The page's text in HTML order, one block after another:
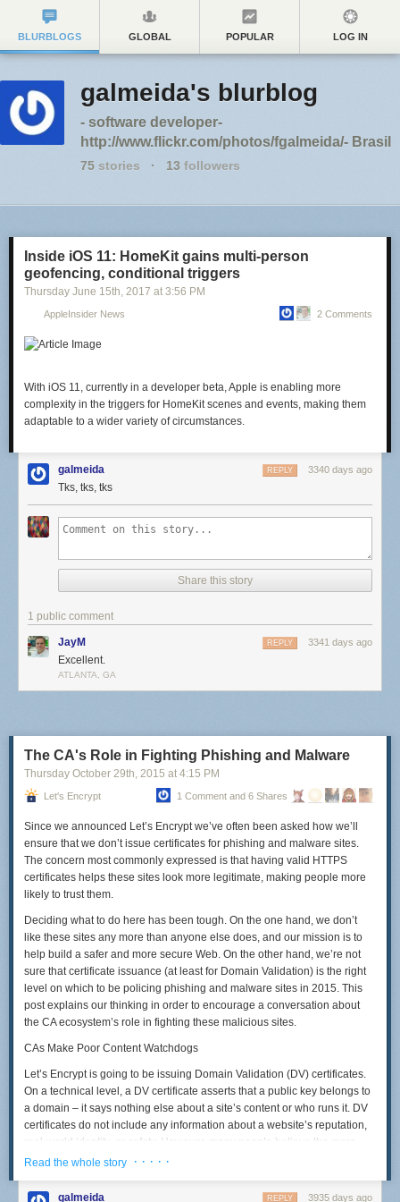
BLURBLOGS GLOBAL POPULAR LOG IN
galmeida's blurblog
- software developer-
http://www.flickr.com/photos/fgalmeida/- Brasil
75 stories · 13 followers
Inside iOS 11: HomeKit gains multi-person
geofencing, conditional triggers
Thursday June 15th, 2017 at 3:56 PM
AppleInsider News 2 Comments
With iOS 11, currently in a developer beta, Apple is enabling more
complexity in the triggers for HomeKit scenes and events, making them
adaptable to a wider variety of circumstances.
galmeida 3340 days ago
REPLY
Tks, tks, tks
Share this story
1 public comment
JayM 3341 days ago
REPLY
Excellent.
ATLANTA, GA
The CA's Role in Fighting Phishing and Malware
Thursday October 29th, 2015 at 4:15 PM
Let's Encrypt 1 Comment and 6 Shares
Since we announced Let’s Encrypt we’ve often been asked how we’ll
ensure that we don’t issue certificates for phishing and malware sites.
The concern most commonly expressed is that having valid HTTPS
certificates helps these sites look more legitimate, making people more
likely to trust them.
Deciding what to do here has been tough. On the one hand, we don’t
like these sites any more than anyone else does, and our mission is to
help build a safer and more secure Web. On the other hand, we’re not
sure that certificate issuance (at least for Domain Validation) is the right
level on which to be policing phishing and malware sites in 2015. This
post explains our thinking in order to encourage a conversation about
the CA ecosystem’s role in fighting these malicious sites.
CAs Make Poor Content Watchdogs
Let’s Encrypt is going to be issuing Domain Validation (DV) certificates.
On a technical level, a DV certificate asserts that a public key belongs to
a domain – it says nothing else about a site’s content or who runs it. DV
certificates do not include any information about a website’s reputation,
real-world identity, or safety. However, many people believe the mere
presence of DV certificate ought to connote at least some of these things.
Read the whole story · · · · ·
galmeida 3935 days ago
REPLY